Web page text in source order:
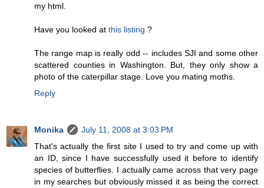
my html.
Have you looked at this listing ?
The range map is really odd -- includes SJI and some other
scattered counties in Washington. But, they only show a
photo of the caterpillar stage. Love you mating moths.
Reply
Monika
July 11, 2008 at 3:03 PM
That's actually the first site I used to try and come up with
an ID, since I have successfully used it before to identify
species of butterflies. I actually came across that very page
in my searches but obviously missed it as being the correct